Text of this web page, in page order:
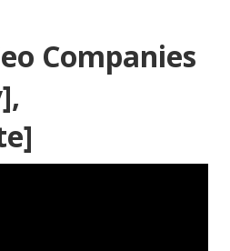
Companies